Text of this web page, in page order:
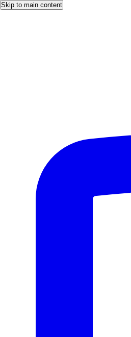
Skip to main content